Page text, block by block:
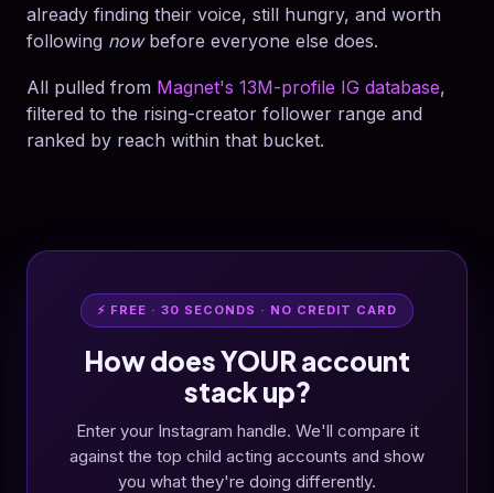
already finding their voice, still hungry, and worth
following nowbefore everyone else does.
All pulled from Magnet's 13M-profile IG database,
filtered to the rising-creator follower range and
ranked by reach within that bucket.
⚡ FREE · 30 SECONDS · NO CREDIT CARD
How does YOUR account
stack up?
Enter your Instagram handle. We'll compare it
against the top child acting accounts and show
you what they're doing differently.